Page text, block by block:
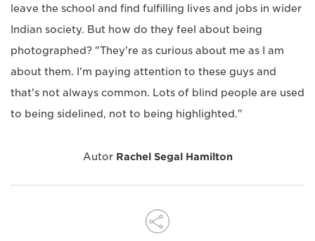
leave the school and find fulfilling lives and jobs in wider
Indian society. But how do they feel about being
photographed? "They're as curious about me as I am
about them. I'm paying attention to these guys and
that's not always common. Lots of blind people are used
to being sidelined, not to being highlighted."
Autor Rachel Segal Hamilton